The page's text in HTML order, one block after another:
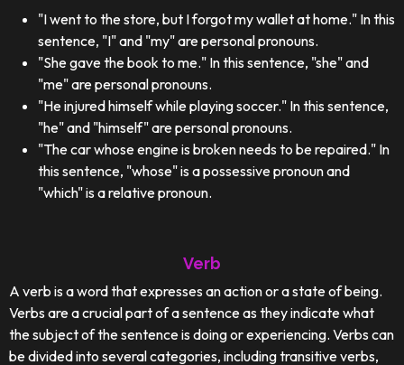
"I went to the store, but I forgot my wallet at home." In this
sentence, "I" and "my" are personal pronouns.
"She gave the book to me." In this sentence, "she" and
"me" are personal pronouns.
"He injured himself while playing soccer." In this sentence,
"he" and "himself" are personal pronouns.
"The car whose engine is broken needs to be repaired." In
this sentence, "whose" is a possessive pronoun and
"which" is a relative pronoun.
Verb
A verb is a word that expresses an action or a state of being.
Verbs are a crucial part of a sentence as they indicate what
the subject of the sentence is doing or experiencing. Verbs can
be divided into several categories, including transitive verbs,